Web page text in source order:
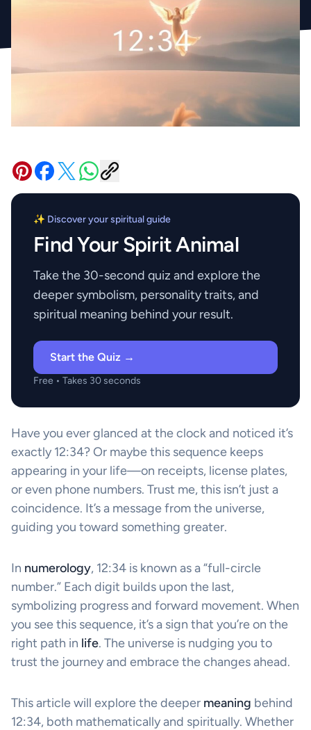
✨ Discover your spiritual guide
Find Your Spirit Animal
Take the 30-second quiz and explore the
deeper symbolism, personality traits, and
spiritual meaning behind your result.
Start the Quiz →
Free • Takes 30 seconds
Have you ever glanced at the clock and noticed it’s
exactly 12:34? Or maybe this sequence keeps
appearing in your life—on receipts, license plates,
or even phone numbers. Trust me, this isn’t just a
coincidence. It’s a message from the universe,
guiding you toward something greater.
In numerology, 12:34 is known as a “full-circle
number.” Each digit builds upon the last,
symbolizing progress and forward movement. When
you see this sequence, it’s a sign that you’re on the
right path in life. The universe is nudging you to
trust the journey and embrace the changes ahead.
This article will explore the deeper meaning behind
12:34, both mathematically and spiritually. Whether